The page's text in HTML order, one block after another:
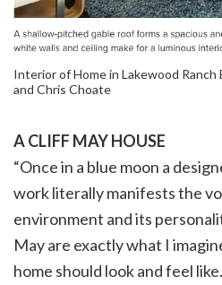
Interior of Home in Lakewood
and Chris Choate
A CLIFF MAY HOUSE
“Once in a blue moon a
work literally manifests the
environment and its
May are exactly what I
home should look and feel